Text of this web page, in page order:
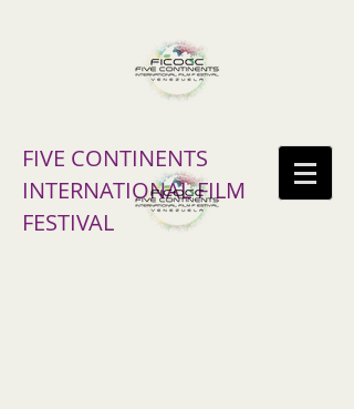
FIVE CONTINENTS
INTERNATIONAL FILM
FESTIVAL